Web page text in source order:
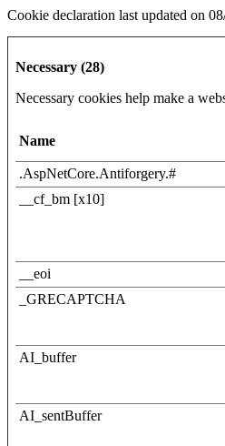
Cookie declaration last updated on
Necessary (28)
Necessary cookies help make a
Name
.AspNetCore.Antiforgery.#
__cf_bm [x10]
__eoi
_GRECAPTCHA
AI_buffer
AI_sentBuffer